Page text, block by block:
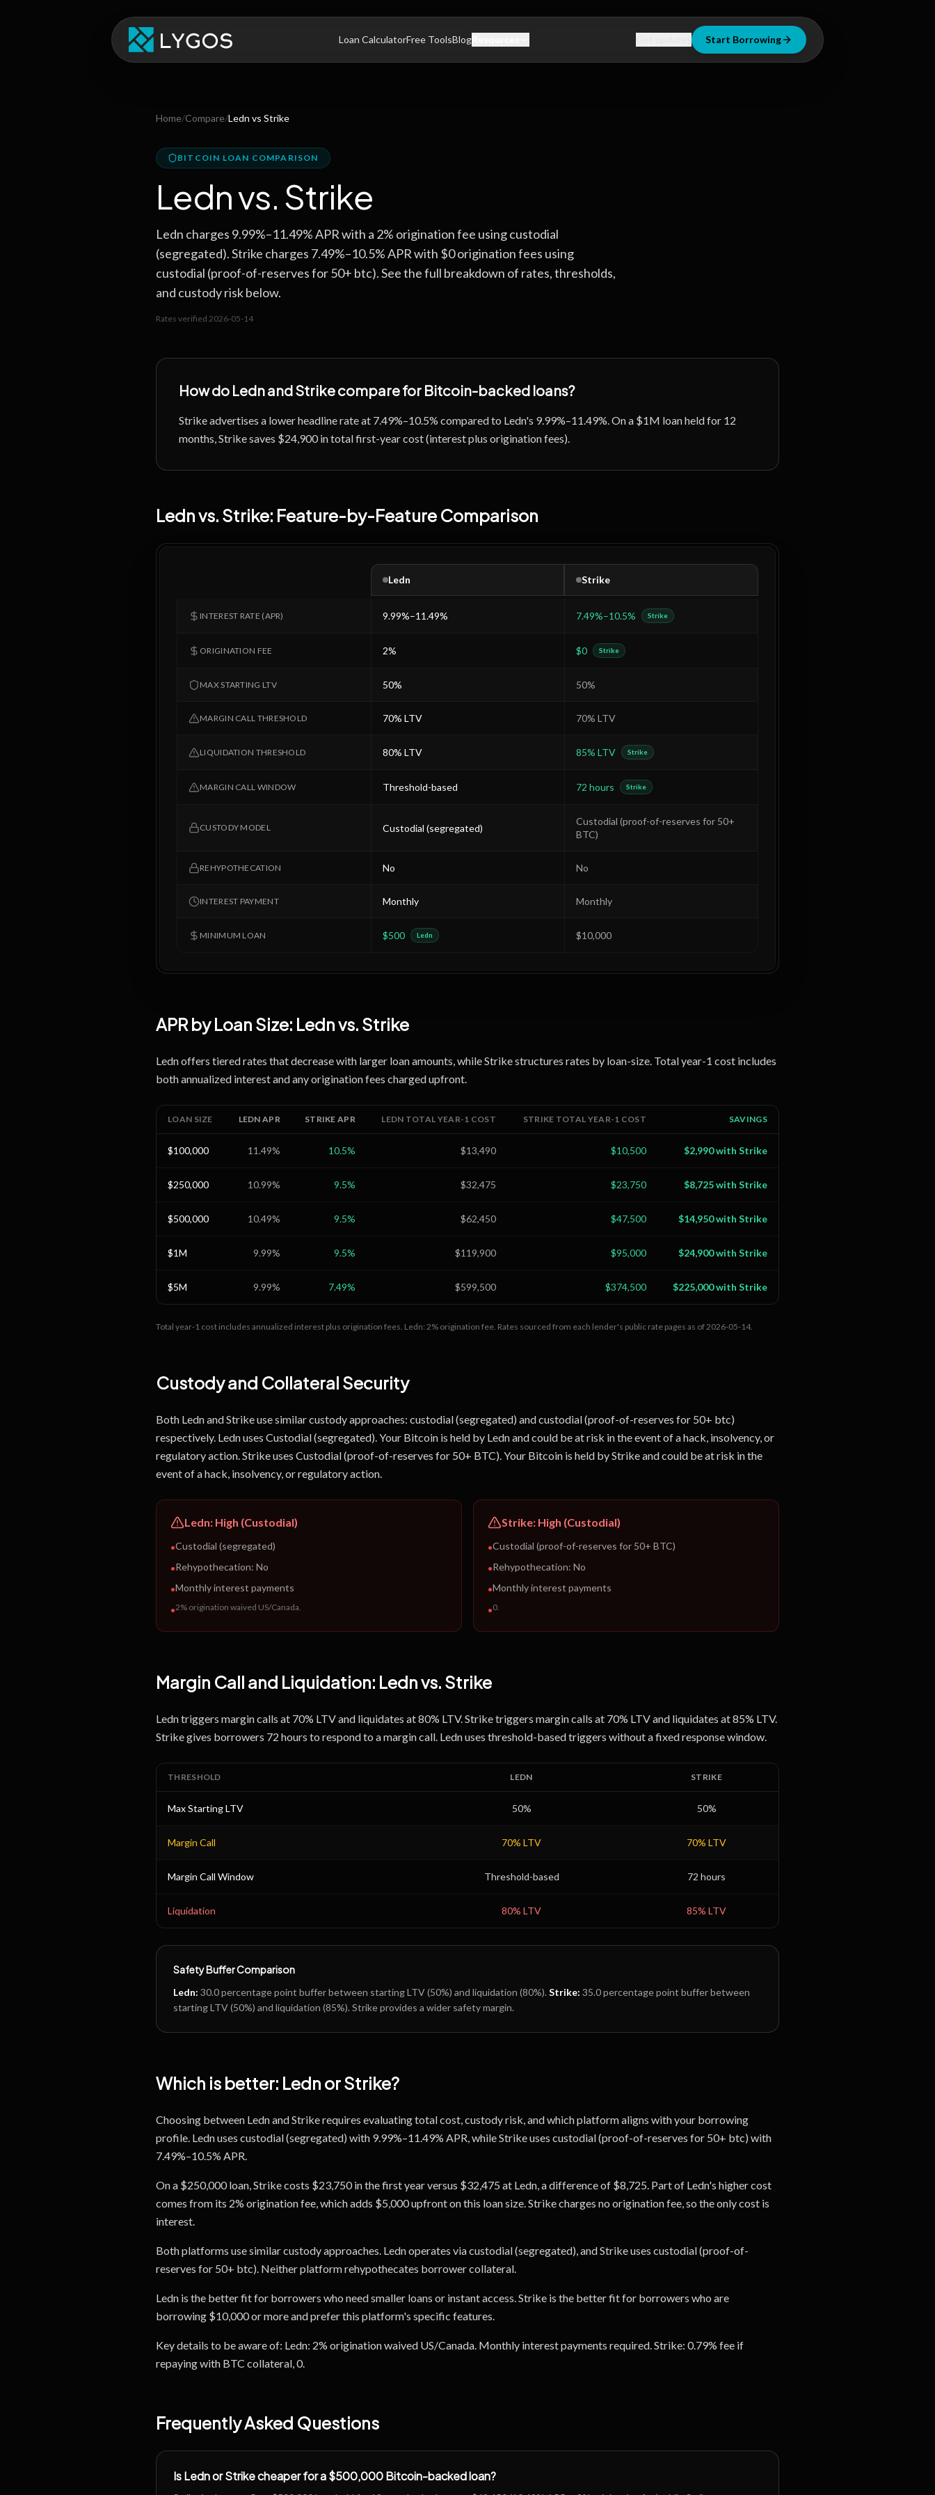
Loan CalculatorFree ToolsBlog Start Borrowing
Home/Compare/Ledn vs Strike
BITCOIN LOAN COMPARISON
Lednvs.Strike
Ledn charges 9.99%–11.49% APR with a 2% origination fee using custodial
(segregated). Strike charges 7.49%–10.5% APR with $0 origination fees using
custodial (proof-of-reserves for 50+ btc). See the full breakdown of rates, thresholds,
and custody risk below.
Rates verified 2026-05-14
How do LednandStrikecompare for Bitcoin-backed loans?
Strike advertises a lower headline rate at 7.49%–10.5% compared to Ledn's 9.99%–11.49%. On a $1M loan held for 12
months, Strike saves $24,900 in total first-year cost (interest plus origination fees).
Lednvs. Strike: Feature-by-Feature Comparison
Ledn Strike
INTEREST RATE (APR) 9.99%–11.49% 7.49%–10.5% Strike
ORIGINATION FEE 2% $0 Strike
MAX STARTING LTV 50% 50%
MARGIN CALL THRESHOLD 70% LTV 70% LTV
LIQUIDATION THRESHOLD 80% LTV 85% LTV Strike
MARGIN CALL WINDOW Threshold-based 72 hours Strike
CUSTODY MODEL Custodial (segregated)
Custodial (proof-of-reserves for 50+
BTC)
REHYPOTHECATION No No
INTEREST PAYMENT Monthly Monthly
MINIMUM LOAN $500 Ledn $10,000
APR by Loan Size: Lednvs. Strike
Ledn offers tiered rates that decrease with larger loan amounts, while Strike structures rates by loan-size. Total year-1 cost includes
both annualized interest and any origination fees charged upfront.
LOAN SIZE LEDN APR STRIKE APR LEDN TOTAL YEAR-1 COST STRIKE TOTAL YEAR-1 COST SAVINGS
$100,000 11.49% 10.5% $13,490 $10,500 $2,990 with Strike
$250,000 10.99% 9.5% $32,475 $23,750 $8,725 with Strike
$500,000 10.49% 9.5% $62,450 $47,500 $14,950 with Strike
$1M 9.99% 9.5% $119,900 $95,000 $24,900 with Strike
$5M 9.99% 7.49% $599,500 $374,500 $225,000 with Strike
Total year-1 cost includes annualized interest plus origination fees. Ledn: 2% origination fee. Rates sourced from each lender's public rate pages as of2026-05-14.
Custody and Collateral Security
Both Ledn and Strike use similar custody approaches: custodial (segregated) and custodial (proof-of-reserves for 50+ btc)
respectively. Ledn uses Custodial (segregated). Your Bitcoin is held by Ledn and could be at risk in the event of a hack, insolvency, or
regulatory action. Strike uses Custodial (proof-of-reserves for 50+ BTC). Your Bitcoin is held by Strike and could be at risk in the
event of a hack, insolvency, or regulatory action.
Ledn: High (Custodial)
•Custodial (segregated)
•Rehypothecation: No
•Monthly interest payments
•2% origination waived US/Canada.
Strike: High (Custodial)
•Custodial (proof-of-reserves for 50+ BTC)
•Rehypothecation: No
•Monthly interest payments
•0.
Margin Call and Liquidation: Lednvs. Strike
Ledn triggers margin calls at 70% LTV and liquidates at 80% LTV. Strike triggers margin calls at 70% LTV and liquidates at 85% LTV.
Strike gives borrowers 72 hours to respond to a margin call. Ledn uses threshold-based triggers without a fixed response window.
THRESHOLD LEDN STRIKE
Max Starting LTV 50% 50%
Margin Call 70% LTV 70% LTV
Margin Call Window Threshold-based 72 hours
Liquidation 80% LTV 85% LTV
Safety Buffer Comparison
Ledn: 30.0percentage point buffer between starting LTV (50%) and liquidation (80%). Strike: 35.0percentage point buffer between
starting LTV (50%) and liquidation (85%). Strike provides a wider safety margin.
Which is better: Ledn orStrike?
Choosing between Ledn and Strike requires evaluating total cost, custody risk, and which platform aligns with your borrowing
profile. Ledn uses custodial (segregated) with 9.99%–11.49% APR, while Strike uses custodial (proof-of-reserves for 50+ btc) with
7.49%–10.5% APR.
On a $250,000 loan, Strike costs $23,750 in the first year versus $32,475 at Ledn, a difference of $8,725. Part of Ledn's higher cost
comes from its 2% origination fee, which adds $5,000 upfront on this loan size. Strike charges no origination fee, so the only cost is
interest.
Both platforms use similar custody approaches. Ledn operates via custodial (segregated), and Strike uses custodial (proof-of-
reserves for 50+ btc). Neither platform rehypothecates borrower collateral.
Ledn is the better fit for borrowers who need smaller loans or instant access. Strike is the better fit for borrowers who are
borrowing $10,000 or more and prefer this platform's specific features.
Key details to be aware of: Ledn: 2% origination waived US/Canada. Monthly interest payments required. Strike: 0.79% fee if
repaying with BTC collateral, 0.
Frequently Asked Questions
Is Ledn or Strike cheaper for a $500,000 Bitcoin-backed loan?